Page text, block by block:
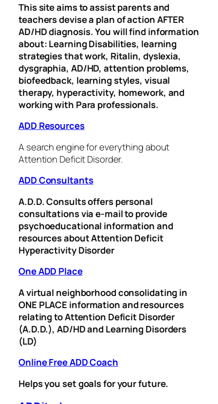
This site aims to assist parents and
teachers devise a plan of action AFTER
AD/HD diagnosis. You will find information
about: Learning Disabilities, learning
strategies that work, Ritalin, dyslexia,
dysgraphia, AD/HD, attention problems,
biofeedback, learning styles, visual
therapy, hyperactivity, homework, and
working with Para professionals.
ADD Resources
A search engine for everything about
Attention Deficit Disorder.
ADD Consultants
A.D.D. Consults offers personal
consultations via e-mail to provide
psychoeducational information and
resources about Attention Deficit
Hyperactivity Disorder
One ADD Place
A virtual neighborhood consolidating in
ONE PLACE information and resources
relating to Attention Deficit Disorder
(A.D.D.), AD/HD and Learning Disorders
(LD)
Online Free ADD Coach
Helps you set goals for your future.